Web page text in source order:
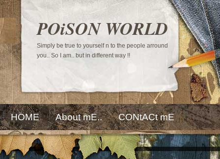
POiSON WORLD
Simply be true to yourself n to the people arround
you.. So I am.. but in different way !!
HOME About mE.. CONtACt mE